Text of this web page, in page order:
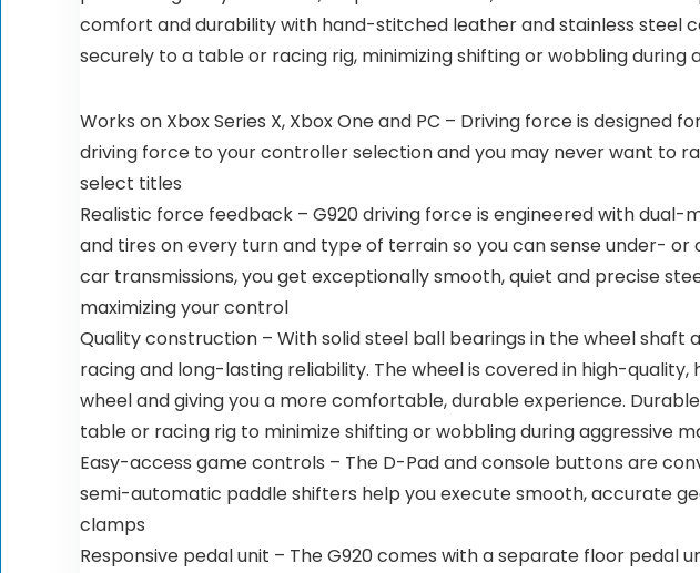
comfort and durability with hand-stitched leather and stainless steel
securely to a table or racing rig, minimizing shifting or wobbling during
Works on Xbox Series X, Xbox One and PC – Driving force is
driving force to your controller selection and you may never want to
select titles
Realistic force feedback – G920 driving force is engineered with
and tires on every turn and type of terrain so you can sense under-
car transmissions, you get exceptionally smooth, quiet and precise
maximizing your control
Quality construction – With solid steel ball bearings in the wheel
racing and long-lasting reliability. The wheel is covered in high-
wheel and giving you a more comfortable, durable experience.
table or racing rig to minimize shifting or wobbling during aggressive
Easy-access game controls – The D-Pad and console buttons are
semi-automatic paddle shifters help you execute smooth, accurate
clamps
Responsive pedal unit – The G920 comes with a separate floor